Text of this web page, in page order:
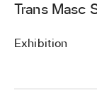
Trans Masc
Exhibition